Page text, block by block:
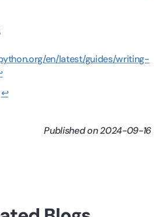
en/latest/guides/writing-
↩
Published on 2024-09-16